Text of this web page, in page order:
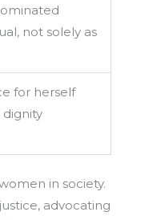
not solely as
for herself
in society.
advocating